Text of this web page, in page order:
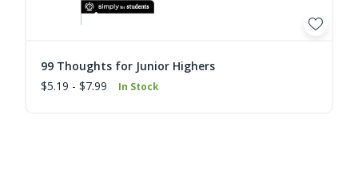
99 Thoughts for Junior Highers
$5.19 - $7.99
In Stock